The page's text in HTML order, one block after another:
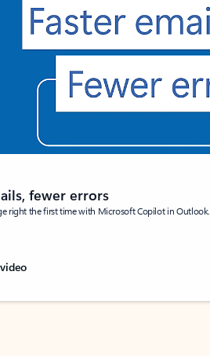
fewer errors
right the first time with Microsoft Copilot in Outlook.